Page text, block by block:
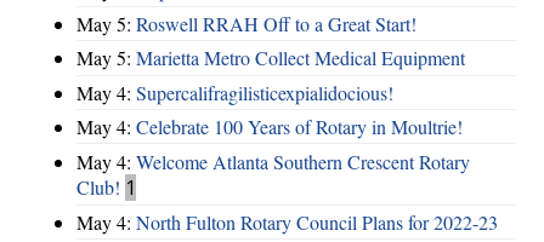
May 5: Roswell RRAH Off to a Great Start!
May 5: Marietta Metro Collect Medical Equipment
May 4: Supercalifragilisticexpialidocious!
May 4: Celebrate 100 Years of Rotary in Moultrie!
May 4: Welcome Atlanta Southern Crescent Rotary
Club! 1
May 4: North Fulton Rotary Council Plans for 2022-23